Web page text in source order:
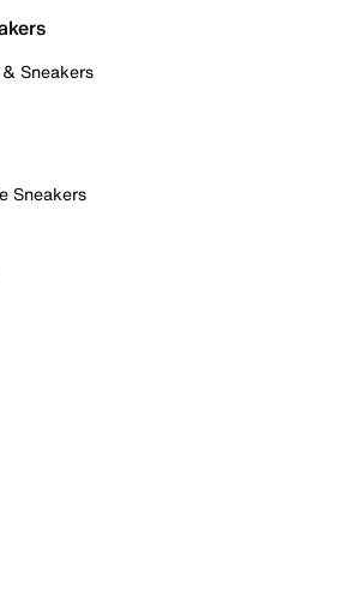
Sneakers
Sneakers